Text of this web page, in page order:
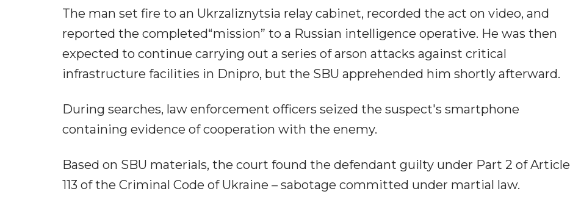
The man set fire to an Ukrzaliznytsia relay cabinet, recorded the act on video, and
reported the completed“mission” to a Russian intelligence operative. He was then
expected to continue carrying out a series of arson attacks against critical
infrastructure facilities in Dnipro, but the SBU apprehended him shortly afterward.
During searches, law enforcement officers seized the suspect's smartphone
containing evidence of cooperation with the enemy.
Based on SBU materials, the court found the defendant guilty under Part 2 of Article
113 of the Criminal Code of Ukraine – sabotage committed under martial law.